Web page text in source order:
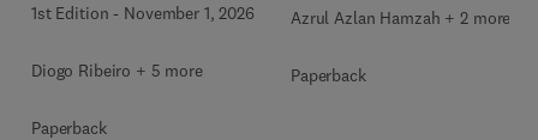
1st Edition - November 1, 2026
Diogo Ribeiro + 5 more
Paperback
Azrul Azlan Hamzah + 2 more
Paperback